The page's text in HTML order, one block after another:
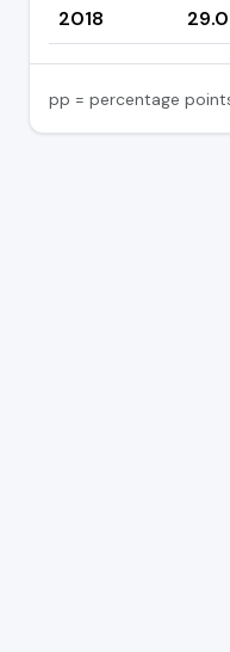
2018
pp = percentage